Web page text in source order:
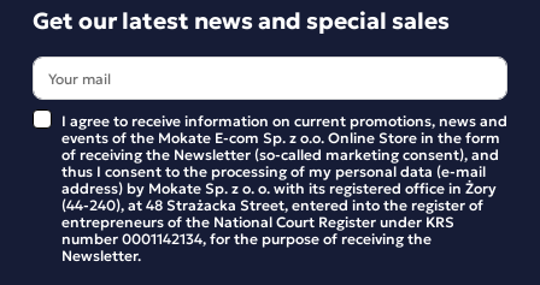
Get our latest news and special sales
I agree to receive information on current promotions, news and
events of the Mokate E-com Sp. z o.o. Online Store in the form
of receiving the Newsletter (so-called marketing consent), and
thus I consent to the processing of my personal data (e-mail
address) by Mokate Sp. z o. o. with its registered office in Żory
(44-240), at 48 Strażacka Street, entered into the register of
entrepreneurs of the National Court Register under KRS
number 0001142134, for the purpose of receiving the
Newsletter.